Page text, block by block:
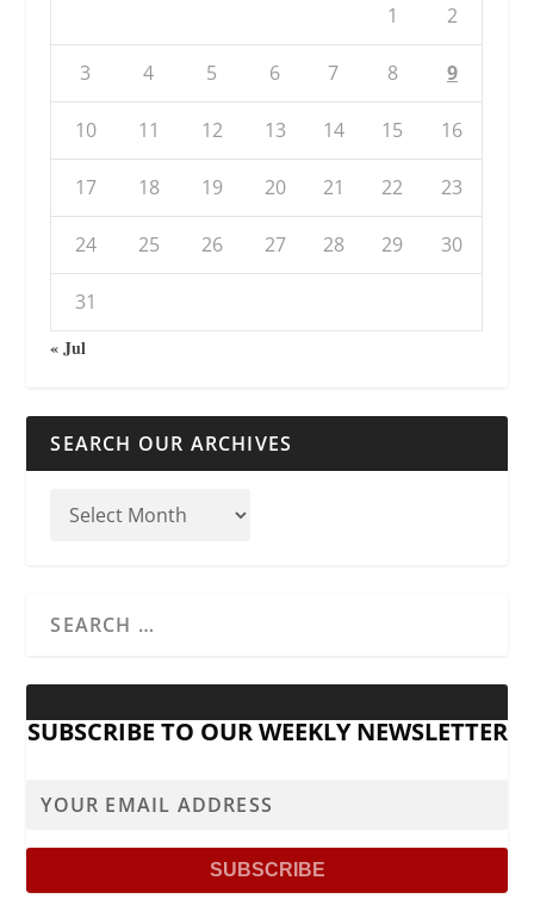
1 2
3 4 5 6 7 8 9
10 11 12 13 14 15 16
17 18 19 20 21 22 23
24 25 26 27 28 29 30
31
« Jul
SEARCH OUR ARCHIVES
SUBSCRIBE TO OUR WEEKLY NEWSLETTER